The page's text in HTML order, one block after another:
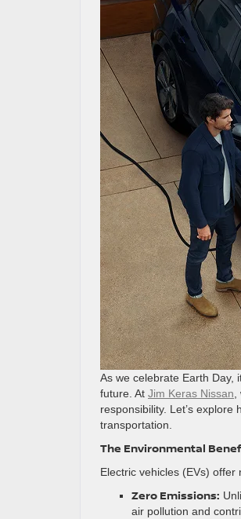
As we celebrate Earth Day,
future. At Jim Keras Nissan
responsibility. Let’s
transportation.
The Environmental
Electric vehicles (EVs)
Zero Emissions:
air pollution and